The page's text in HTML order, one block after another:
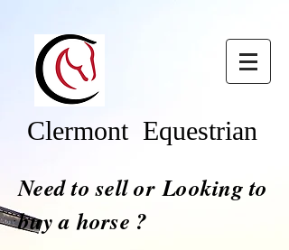
Clermont Equestrian
Need to sell orLooking to
buy a horse ?